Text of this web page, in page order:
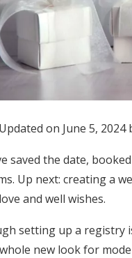
on June 5, 2024
saved the date,
Up next: creating a
and well wishes.
setting up a registry
new look for